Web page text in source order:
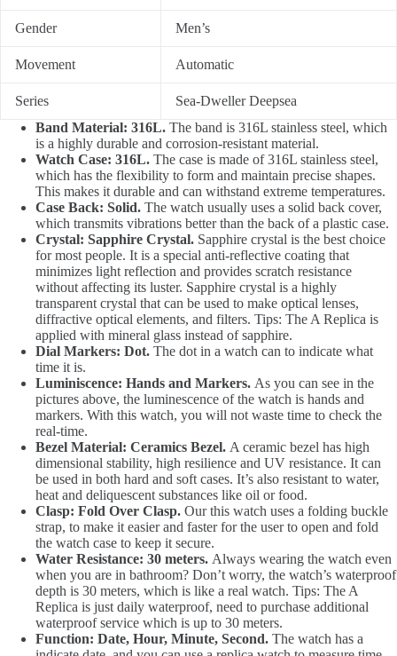
Gender Men’s
Movement Automatic
Series
Sea-Dweller Deepsea
Band Material: 316L. The band is 316L stainless steel, which
is a highly durable and corrosion-resistant material.
Watch Case: 316L. The case is made of 316L stainless steel,
which has the flexibility to form and maintain precise shapes.
This makes it durable and can withstand extreme temperatures.
Case Back: Solid. The watch usually uses a solid back cover,
which transmits vibrations better than the back of a plastic case.
Crystal: Sapphire Crystal. Sapphire crystal is the best choice
for most people. It is a special anti-reflective coating that
minimizes light reflection and provides scratch resistance
without affecting its luster. Sapphire crystal is a highly
transparent crystal that can be used to make optical lenses,
diffractive optical elements, and filters. Tips: The A Replica is
applied with mineral glass instead of sapphire.
Dial Markers: Dot. The dot in a watch can to indicate what
time it is.
Luminiscence: Hands and Markers. As you can see in the
pictures above, the luminescence of the watch is hands and
markers. With this watch, you will not waste time to check the
real-time.
Bezel Material: Ceramics Bezel. A ceramic bezel has high
dimensional stability, high resilience and UV resistance. It can
be used in both hard and soft cases. It’s also resistant to water,
heat and deliquescent substances like oil or food.
Clasp: Fold Over Clasp. Our this watch uses a folding buckle
strap, to make it easier and faster for the user to open and fold
the watch case to keep it secure.
Water Resistance: 30 meters. Always wearing the watch even
when you are in bathroom? Don’t worry, the watch’s waterproof
depth is 30 meters, which is like a real watch. Tips: The A
Replica is just daily waterproof, need to purchase additional
waterproof service which is up to 30 meters.
Function: Date, Hour, Minute, Second. The watch has a